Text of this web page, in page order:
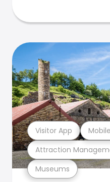
Museums
Attraction
Visitor App